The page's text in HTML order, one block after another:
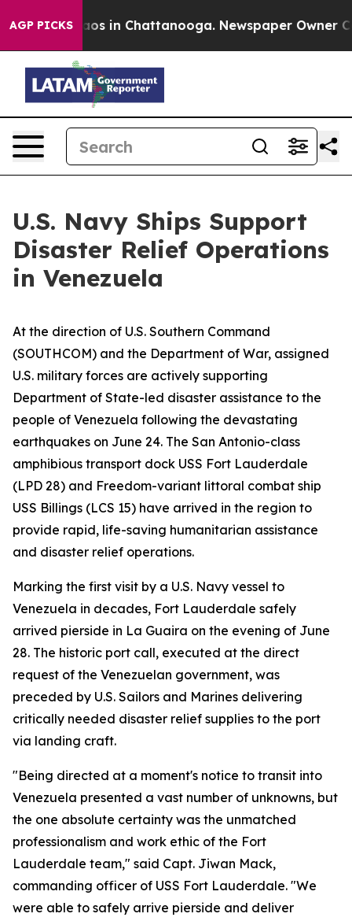
AGP PICKSChaos in Chattanooga. Newspaper Owner
U.S. Navy Ships Support
Disaster Relief Operations
in Venezuela
At the direction of U.S. Southern Command
(SOUTHCOM) and the Department of War, assigned
U.S. military forces are actively supporting
Department of State-led disaster assistance to the
people of Venezuela following the devastating
earthquakes on June 24. The San Antonio-class
amphibious transport dock USS Fort Lauderdale
(LPD 28) and Freedom-variant littoral combat ship
USS Billings (LCS 15) have arrived in the region to
provide rapid, life-saving humanitarian assistance
and disaster relief operations.
Marking the first visit by a U.S. Navy vessel to
Venezuela in decades, Fort Lauderdale safely
arrived pierside in La Guaira on the evening of June
28. The historic port call, executed at the direct
request of the Venezuelan government, was
preceded by U.S. Sailors and Marines delivering
critically needed disaster relief supplies to the port
via landing craft.
"Being directed at a moment's notice to transit into
Venezuela presented a vast number of unknowns, but
the one absolute certainty was the unmatched
professionalism and work ethic of the Fort
Lauderdale team," said Capt. Jiwan Mack,
commanding officer of USS Fort Lauderdale. "We
were able to safely arrive pierside and deliver